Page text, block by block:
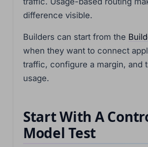
difference visible.
Builders can start from the
when they want to connect
traffic, configure a margin, and
usage.
Start With A
Model Test